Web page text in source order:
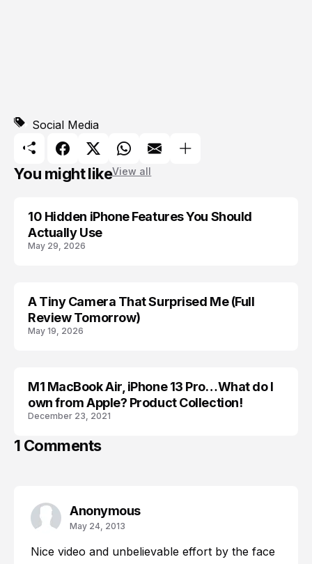
Social Media
You might likeView all
APPLE
10 Hidden iPhone Features You Should
Actually Use
May 29, 2026
GEAR
A Tiny Camera That Surprised Me (Full
Review Tomorrow)
May 19, 2026
APPLEM1 MacBook Air, iPhone 13 Pro…What do I
own from Apple? Product Collection!
December 23, 2021
1 Comments
Anonymous
May 24, 2013
Nice video and unbelievable effort by the face